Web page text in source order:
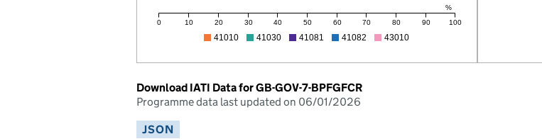
%
0 10 20 30 40 50 60 70 80 90 100
41010 41030 41081 41082 43010
Download IATI Data for GB-GOV-7-BPFGFCR
Programme data last updated on 06/01/2026
JSON